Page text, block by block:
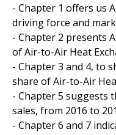
- Chapter 1 offers us
driving force and
- Chapter 2 presents
of Air-to-Air Heat
- Chapter 3 and 4, to
share of Air-to-Air
- Chapter 5 suggests
sales, from 2016 to
- Chapter 6 and 7